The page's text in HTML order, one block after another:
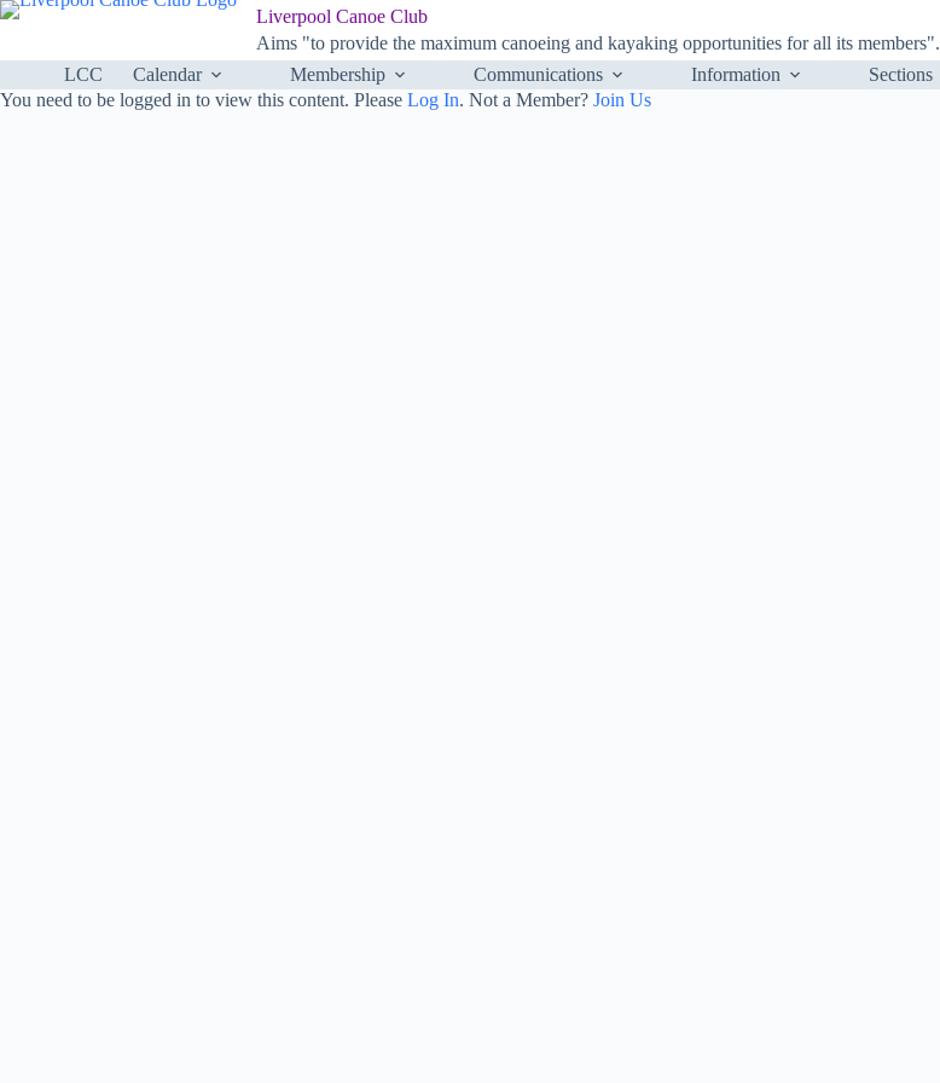
Skip
Liverpool Canoe Club
Aims "to provide the maximum canoeing and kayaking opportunities for all its members".
LCC Calendar Membership Communications Information Sections
You need to be logged in to view this content. Please Log In. Not a Member? Join Us